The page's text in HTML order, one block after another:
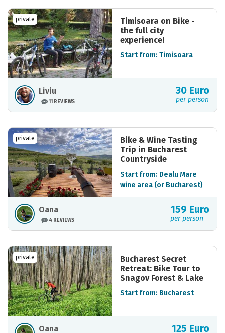
private
Timisoara on Bike -
the full city
experience!
Start from: Timisoara
Liviu
11 REVIEWS
30 Euro
per person
private
Bike & Wine Tasting
Trip in Bucharest
Countryside
Start from: Dealu Mare
wine area (or Bucharest)
Oana
4 REVIEWS
159 Euro
per person
private
Bucharest Secret
Retreat: Bike Tour to
Snagov Forest & Lake
Start from: Bucharest
Oana 125 Euro